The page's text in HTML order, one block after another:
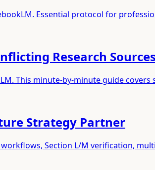
Essential protocol for
Research Sources
This minute-by-minute guide covers
Strategy Partner
Section L/M verification,